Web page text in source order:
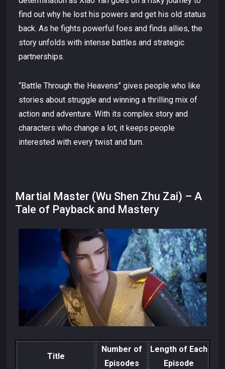
find out why he lost his powers and get his old status
back. As he fights powerful foes and finds allies, the
story unfolds with intense battles and strategic
partnerships.
“Battle Through the Heavens” gives people who like
stories about struggle and winning a thrilling mix of
action and adventure. With its complex story and
characters who change a lot, it keeps people
interested with every twist and turn.
Martial Master (Wu Shen Zhu Zai) – A
Tale of Payback and Mastery
Title
Number of
Episodes
Length of Each
Episode